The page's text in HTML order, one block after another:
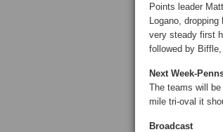
Points leader
Logano,
very steady first
followed by
Next Week-
The teams will
mile tri-oval it
Broadcast